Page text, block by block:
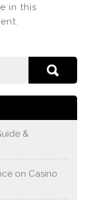
in this
&
on Casino